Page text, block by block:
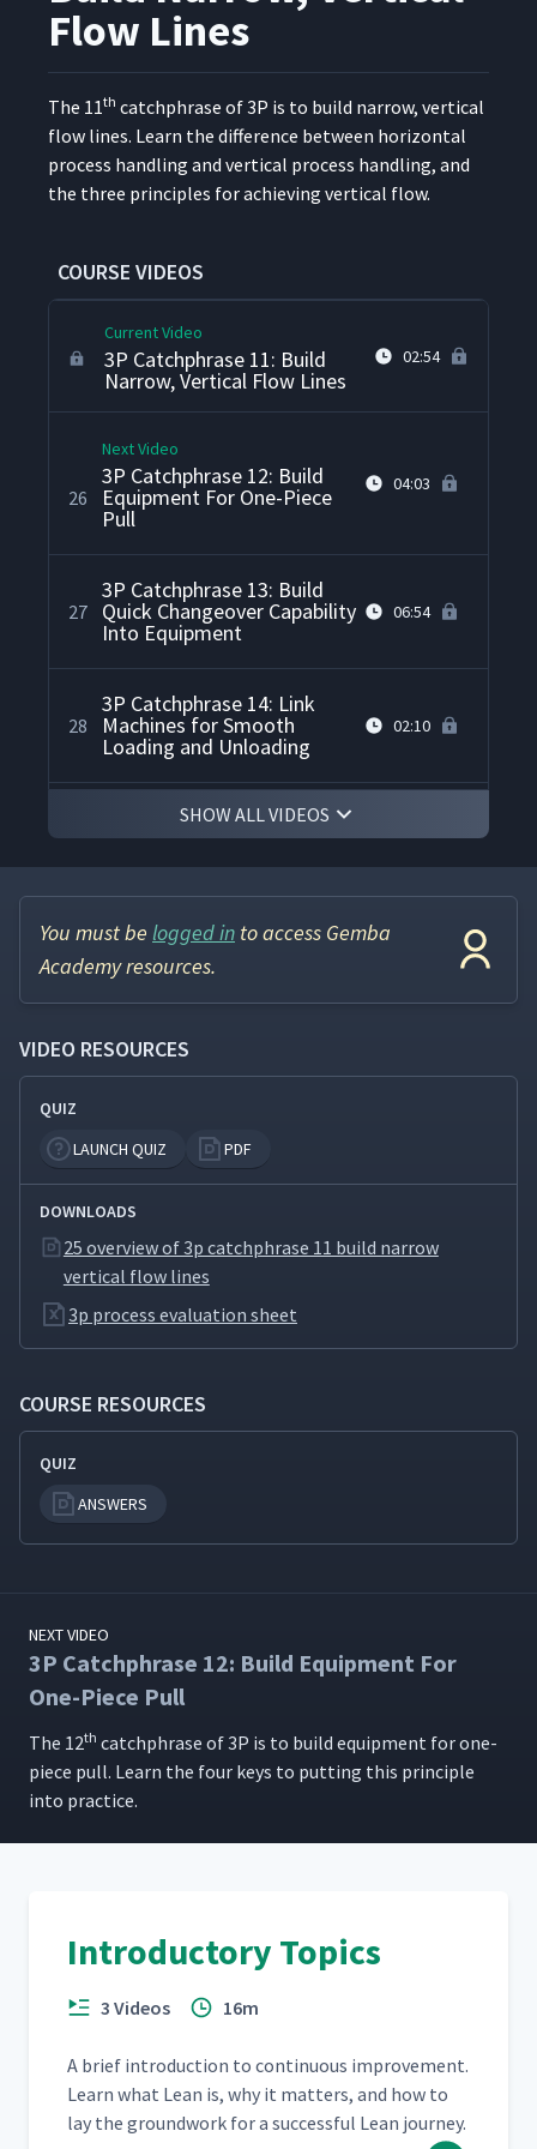
Flow Lines
The 11th catch­phrase of 3P is to build nar­row, ver­ti­cal
flow lines. Learn the dif­fer­ence between hor­i­zon­tal
process han­dling and ver­ti­cal process han­dling, and
the three prin­ci­ples for achiev­ing ver­ti­cal flow.
COURSE VIDEOS
22
3P Catchphrase 8: Design
Equipment And Layout For
23 3P Catchphrase 9: Eliminate
Wasted Machine Cycle Time 02:22
Flow Lines
Current Video
3P Catchphrase 11: Build
Narrow, Vertical Flow Lines
02:54
26
Next Video
3P Catchphrase 12: Build
Equipment For One-Piece
Pull
04:03
27
3P Catchphrase 13: Build
Quick Changeover Capability
Into Equipment
06:54
28
3P Catchphrase 14: Link
Machines for Smooth
Loading and Unloading
02:10
29
3P Catchphrase 15: Use
Multiple Lines and Rectified
Flows
02:32
30 3P Catchphrase 16: Spiral
Upwards To Jidoka
Cycle Cost for 3P
Design Ideas in Nature
33 3P for Product
SHOW ALL VIDEOS
You must be logged in to access Gemba
Academy resources.
VIDEO RESOURCES
QUIZ
LAUNCH QUIZ
PDF
DOWNLOADS
25 overview of 3p catchphrase 11 build narrow
vertical flow lines
3p process evaluation sheet
COURSE RESOURCES
QUIZ
ANSWERS
NEXT VIDEO
3P Catchphrase 12: Build Equipment For
One-Piece Pull
The 12th catch­phrase of 3P is to build equip­ment for one-
piece pull. Learn the four keys to putting this prin­ci­ple
into practice.
Introductory Topics
3 Videos 16m
A brief intro­duc­tion to con­tin­u­ous improve­ment.
Learn what Lean is, why it mat­ters, and how to
lay the ground­work for a suc­cess­ful Lean journey.